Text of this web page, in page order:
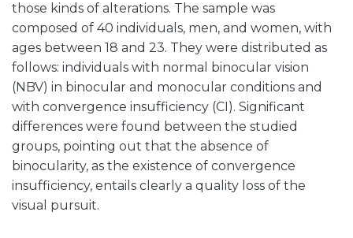
those kinds of alterations. The sample was
composed of 40 individuals, men, and women, with
ages between 18 and 23. They were distributed as
follows: individuals with normal binocular vision
(NBV) in binocular and monocular conditions and
with convergence insufficiency (CI). Significant
differences were found between the studied
groups, pointing out that the absence of
binocularity, as the existence of convergence
insufficiency, entails clearly a quality loss of the
visual pursuit.